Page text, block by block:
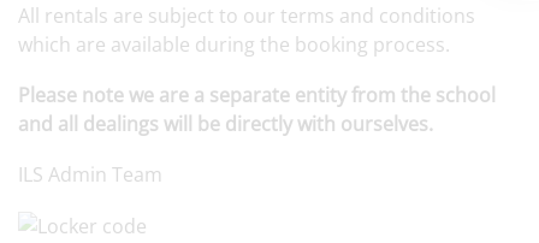
All rentals are subject to our terms and conditions
which are available during the booking process.
Please note we are a separate entity from the school
and all dealings will be directly with ourselves.
ILS Admin Team